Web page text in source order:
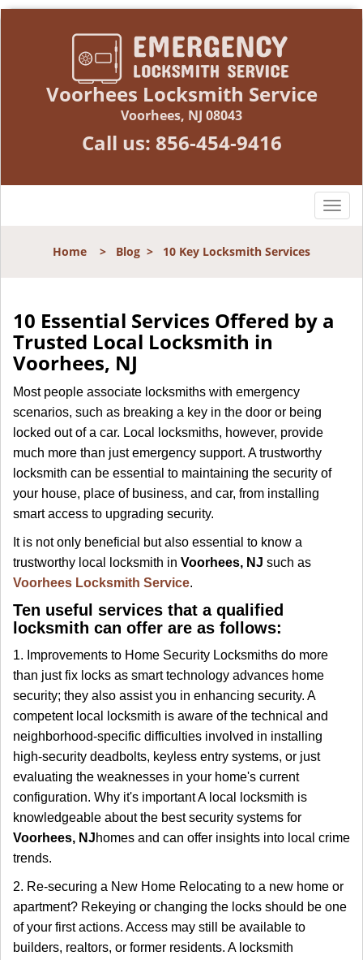
Voorhees Locksmith Service
Voorhees, NJ 08043
Call us: 856-454-9416
T
n
a
n
Home > Blog > 10 Key Locksmith Services
10 Essential Services Offered by a
Trusted Local Locksmith in
Voorhees, NJ
Most people associate locksmiths with emergency
scenarios, such as breaking a key in the door or being
locked out of a car. Local locksmiths, however, provide
much more than just emergency support. A trustworthy
locksmith can be essential to maintaining the security of
your house, place of business, and car, from installing
smart access to upgrading security.
It is not only beneficial but also essential to know a
trustworthy local locksmith in Voorhees, NJ such as
Voorhees Locksmith Service.
Ten useful services that a qualified
locksmith can offer are as follows:
1. Improvements to Home Security Locksmiths do more
than just fix locks as smart technology advances home
security; they also assist you in enhancing security. A
competent local locksmith is aware of the technical and
neighborhood-specific difficulties involved in installing
high-security deadbolts, keyless entry systems, or just
evaluating the weaknesses in your home's current
configuration. Why it's important A local locksmith is
knowledgeable about the best security systems for
Voorhees, NJhomes and can offer insights into local crime
trends.
2. Re-securing a New Home Relocating to a new home or
apartment? Rekeying or changing the locks should be one
of your first actions. Access may still be available to
builders, realtors, or former residents. A locksmith